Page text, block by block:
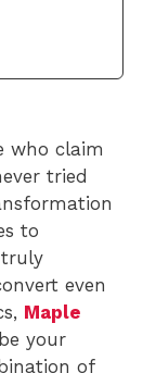
who claim
tried
to
even
Maple
your
of